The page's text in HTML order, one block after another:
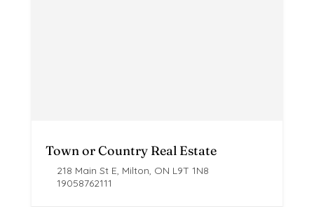
Town or Country Real Estate
218 Main St E, Milton, ON L9T 1N8
19058762111